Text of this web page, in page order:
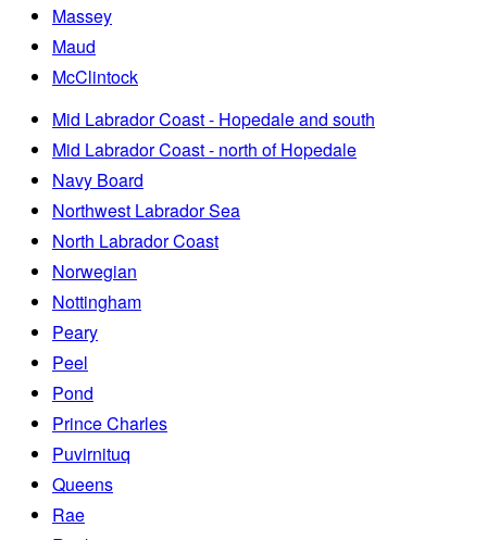
Massey
Maud
McClintock
Mid Labrador Coast - Hopedale and south
Mid Labrador Coast - north of Hopedale
Navy Board
Northwest Labrador Sea
North Labrador Coast
Norwegian
Nottingham
Peary
Peel
Pond
Prince Charles
Puvirnituq
Queens
Rae